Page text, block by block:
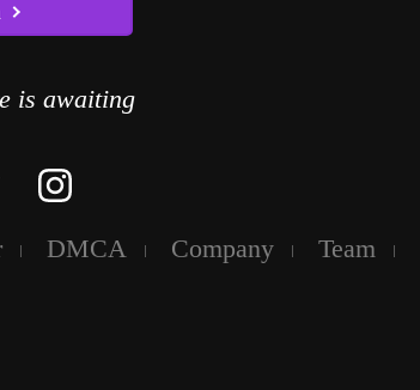
is awaiting
DMCA Company Team